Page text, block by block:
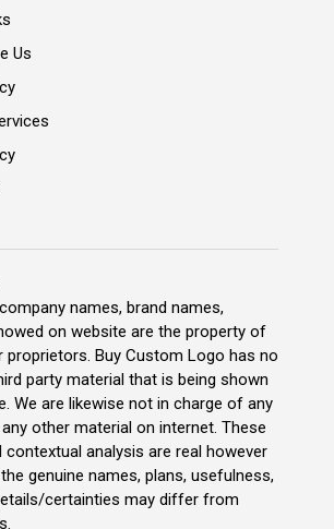
Us
names, brand names,
on website are the property of
proprietors. Buy Custom Logo has no
party material that is being shown
We are likewise not in charge of any
other material on internet. These
analysis are real however
genuine names, plans, usefulness,
certainties may differ from